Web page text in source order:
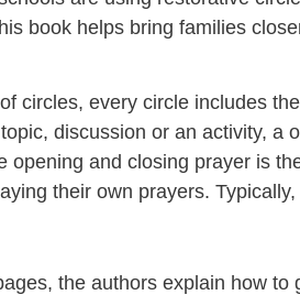
book helps bring families
circles, every circle includes
discussion or an activity, a
opening and closing prayer is
their own prayers.
the authors explain how to